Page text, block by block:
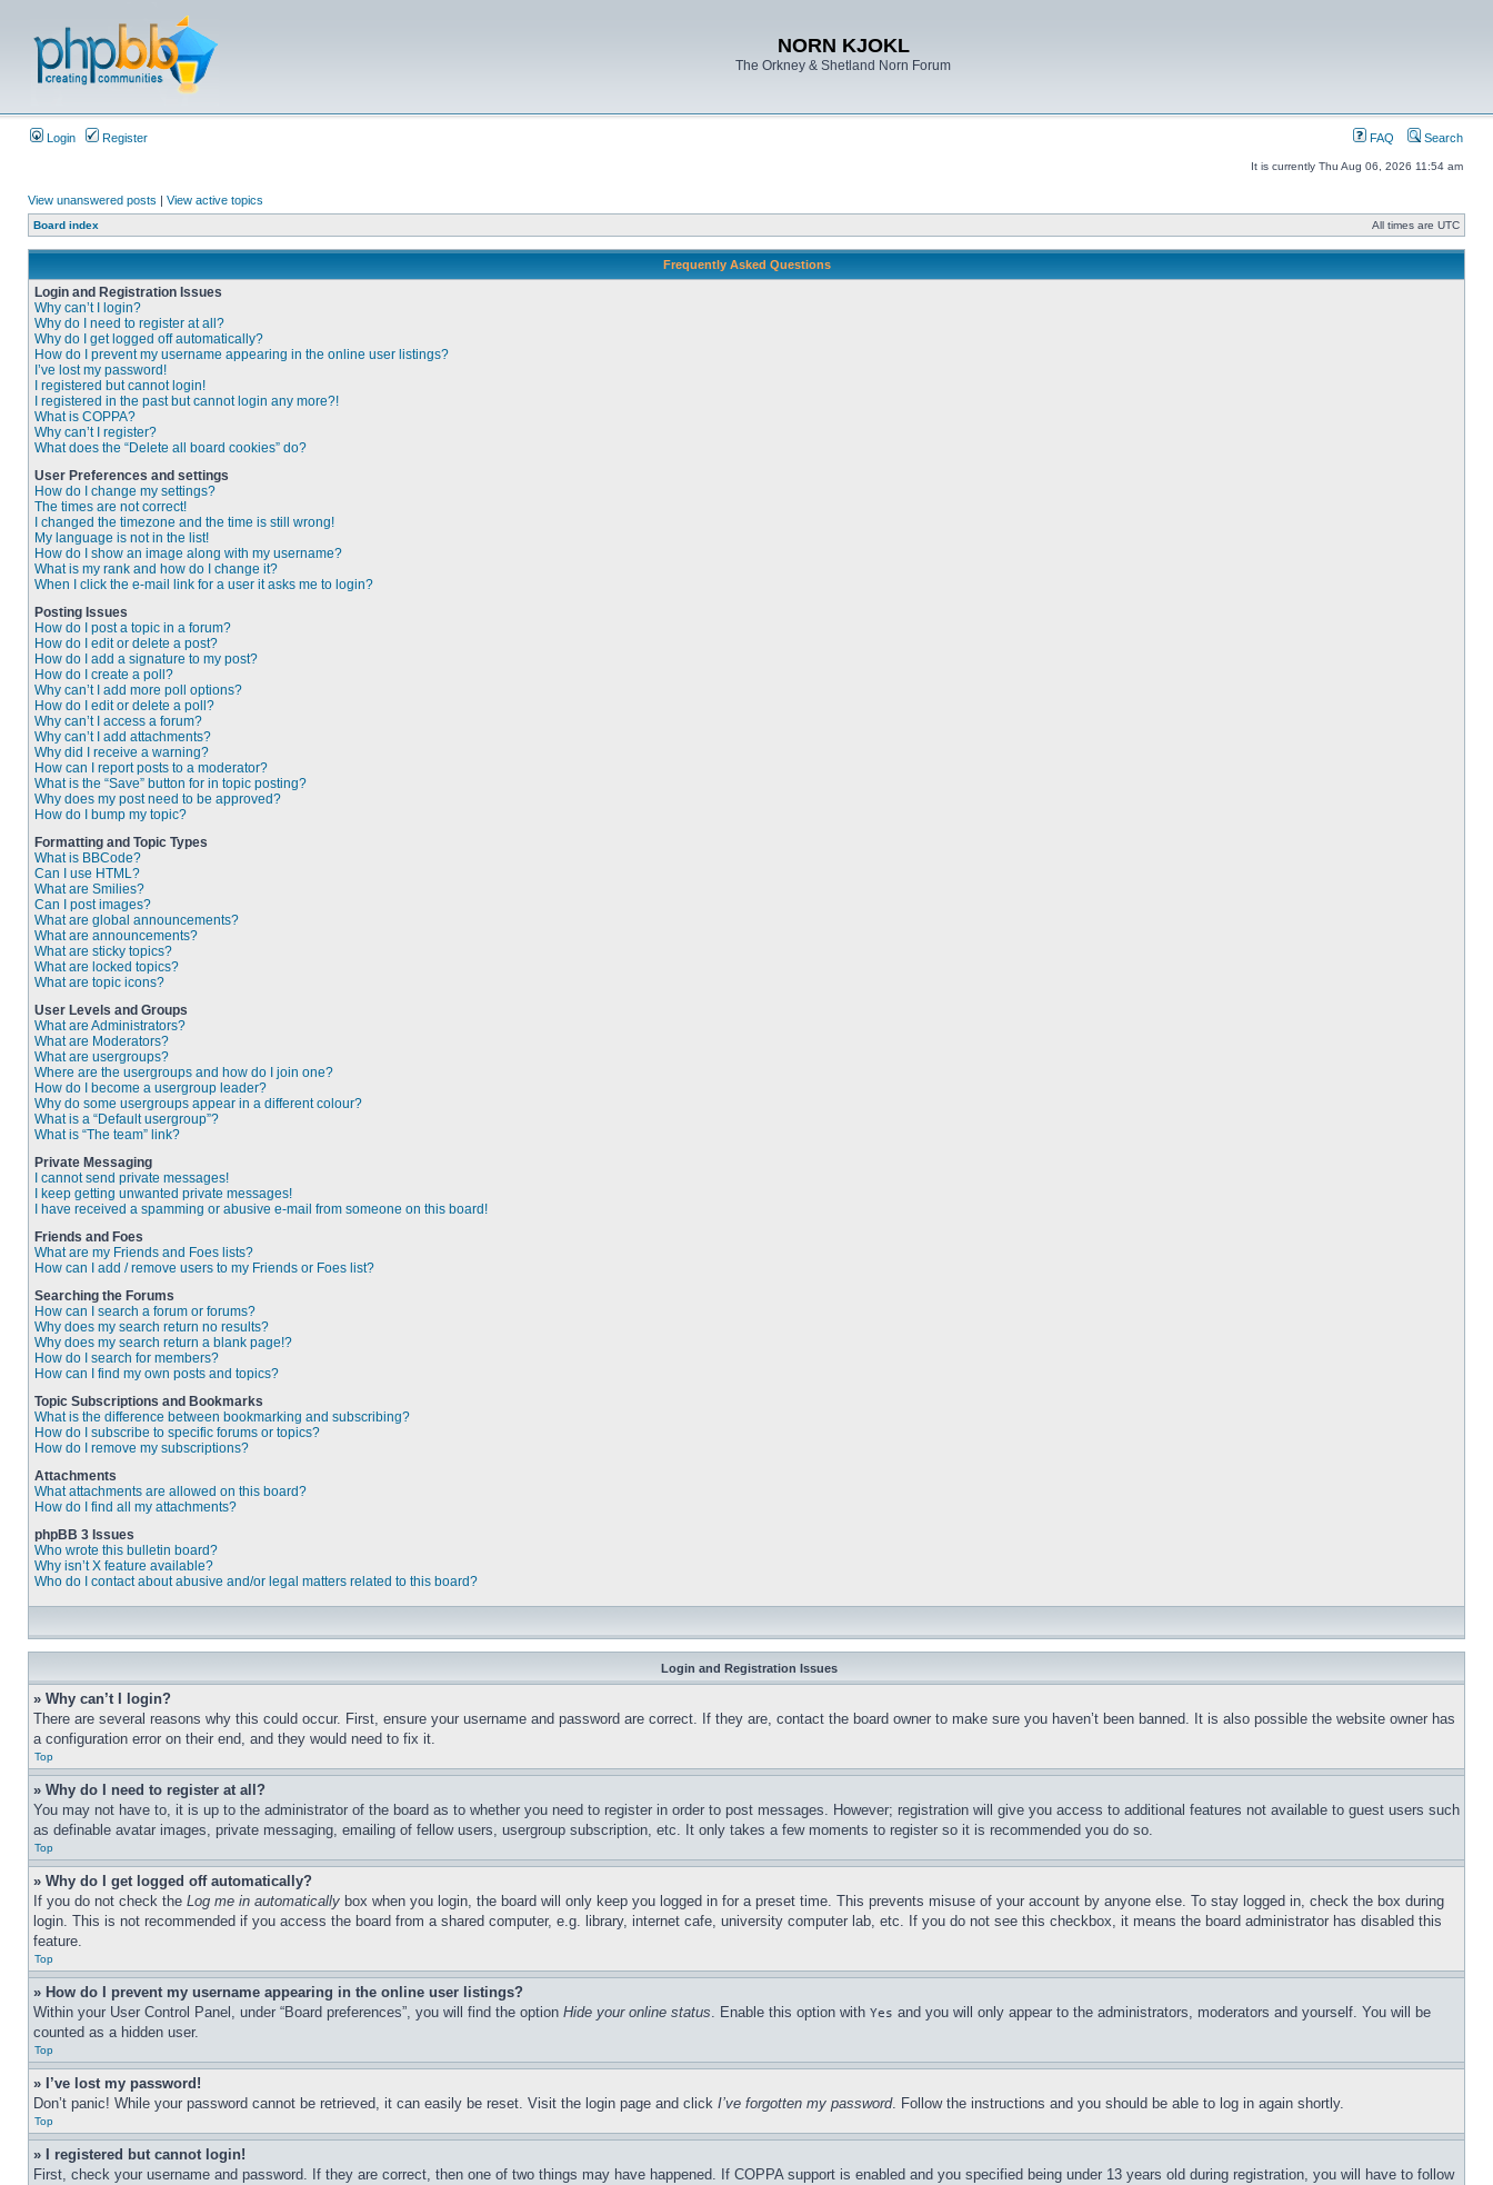
NORN KJOKL
The Orkney & Shetland Norn Forum
Login Register FAQ Search
It is currently Thu Aug 06, 2026 11:54 am
View unanswered posts | View active topics
Board index All times are UTC
Frequently Asked Questions
Login and Registration Issues
Why can’t I login?
Why do I need to register at all?
Why do I get logged off automatically?
How do I prevent my username appearing in the online user listings?
I’ve lost my password!
I registered but cannot login!
I registered in the past but cannot login any more?!
What is COPPA?
Why can’t I register?
What does the “Delete all board cookies” do?
User Preferences and settings
How do I change my settings?
The times are not correct!
I changed the timezone and the time is still wrong!
My language is not in the list!
How do I show an image along with my username?
What is my rank and how do I change it?
When I click the e-mail link for a user it asks me to login?
Posting Issues
How do I post a topic in a forum?
How do I edit or delete a post?
How do I add a signature to my post?
How do I create a poll?
Why can’t I add more poll options?
How do I edit or delete a poll?
Why can’t I access a forum?
Why can’t I add attachments?
Why did I receive a warning?
How can I report posts to a moderator?
What is the “Save” button for in topic posting?
Why does my post need to be approved?
How do I bump my topic?
Formatting and Topic Types
What is BBCode?
Can I use HTML?
What are Smilies?
Can I post images?
What are global announcements?
What are announcements?
What are sticky topics?
What are locked topics?
What are topic icons?
User Levels and Groups
What are Administrators?
What are Moderators?
What are usergroups?
Where are the usergroups and how do I join one?
How do I become a usergroup leader?
Why do some usergroups appear in a different colour?
What is a “Default usergroup”?
What is “The team” link?
Private Messaging
I cannot send private messages!
I keep getting unwanted private messages!
I have received a spamming or abusive e-mail from someone on this board!
Friends and Foes
What are my Friends and Foes lists?
How can I add / remove users to my Friends or Foes list?
Searching the Forums
How can I search a forum or forums?
Why does my search return no results?
Why does my search return a blank page!?
How do I search for members?
How can I find my own posts and topics?
Topic Subscriptions and Bookmarks
What is the difference between bookmarking and subscribing?
How do I subscribe to specific forums or topics?
How do I remove my subscriptions?
Attachments
What attachments are allowed on this board?
How do I find all my attachments?
phpBB 3 Issues
Who wrote this bulletin board?
Why isn’t X feature available?
Who do I contact about abusive and/or legal matters related to this board?
Login and Registration Issues
» Why can’t I login?
There are several reasons why this could occur. First, ensure your username and password are correct. If they are, contact the board owner to make sure you haven’t been banned. It is also possible the website owner has
a configuration error on their end, and they would need to fix it.
Top
» Why do I need to register at all?
You may not have to, it is up to the administrator of the board as to whether you need to register in order to post messages. However; registration will give you access to additional features not available to guest users such
as definable avatar images, private messaging, emailing of fellow users, usergroup subscription, etc. It only takes a few moments to register so it is recommended you do so.
Top
» Why do I get logged off automatically?
If you do not check the Log me in automatically box when you login, the board will only keep you logged in for a preset time. This prevents misuse of your account by anyone else. To stay logged in, check the box during
login. This is not recommended if you access the board from a shared computer, e.g. library, internet cafe, university computer lab, etc. If you do not see this checkbox, it means the board administrator has disabled this
feature.
Top
» How do I prevent my username appearing in the online user listings?
Within your User Control Panel, under “Board preferences”, you will find the option Hide your online status. Enable this option with Yes and you will only appear to the administrators, moderators and yourself. You will be
counted as a hidden user.
Top
» I’ve lost my password!
Don’t panic! While your password cannot be retrieved, it can easily be reset. Visit the login page and click I’ve forgotten my password. Follow the instructions and you should be able to log in again shortly.
Top
» I registered but cannot login!
First, check your username and password. If they are correct, then one of two things may have happened. If COPPA support is enabled and you specified being under 13 years old during registration, you will have to follow